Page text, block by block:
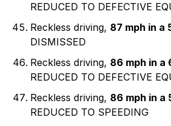
REDUCED TO DEFECTIVE
Reckless driving, 87 mph in a
DISMISSED
Reckless driving, 86 mph in a
REDUCED TO DEFECTIVE
Reckless driving, 86 mph in a
REDUCED TO SPEEDING